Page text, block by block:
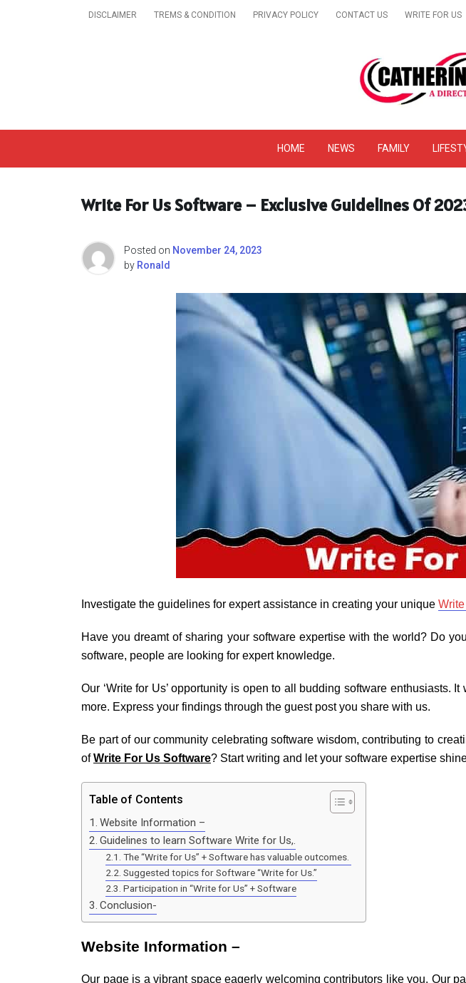
DISCLAIMER TREMS & CONDITION PRIVACY POLICY CONTACT US WRITE FOR US
Get A Trendy News & Online
HOME NEWS FAMILY
Write For Us Software – Exclusive Guidelines Of
Posted on November 24, 2023
by Ronald
Investigate the guidelines for expert assistance in creating your unique
Have you dreamt of sharing your software expertise with the world? Do
software, people are looking for expert knowledge.
Our ‘Write for Us’ opportunity is open to all budding software enthusiasts.
more. Express your findings through the guest post you share with us.
Be part of our community celebrating software wisdom, contributing to
ofWrite For Us Software? Start writing and let your software expertise
Table of Contents
Website Information –
Guidelines to learn Software Write for Us,.
The “Write for Us” + Software has valuable outcomes.
Suggested topics for Software “Write for Us.”
Participation in “Write for Us” + Software
Conclusion-
Website Information –
Our page is a vibrant space eagerly welcoming contributors like you. Our